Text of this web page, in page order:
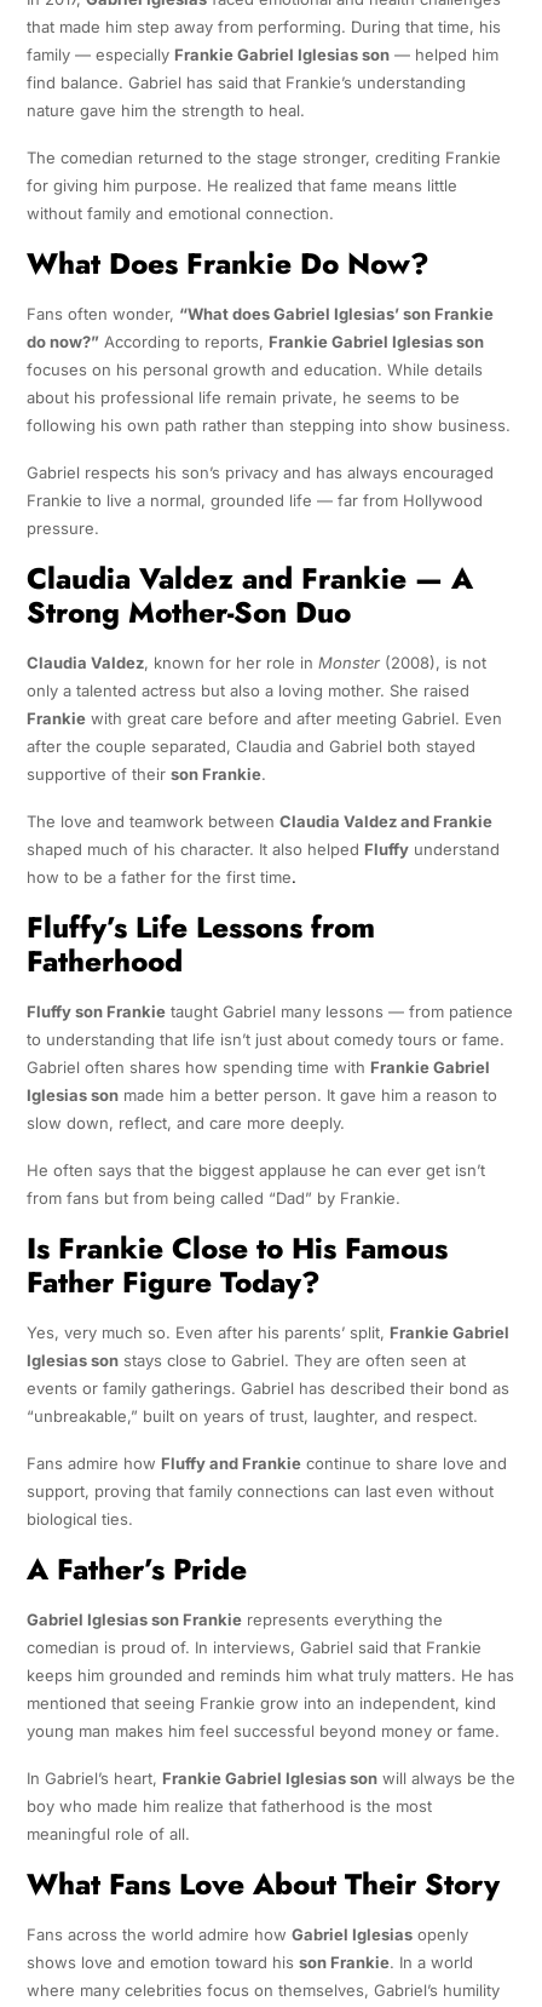
that made him step away from performing. During that time, his
family — especially Frankie Gabriel Iglesias son— helped him
find balance. Gabriel has said that Frankie’s understanding
nature gave him the strength to heal.
The comedian returned to the stage stronger, crediting Frankie
for giving him purpose. He realized that fame means little
without family and emotional connection.
What Does Frankie Do Now?
Fans often wonder, “What does Gabriel Iglesias’ son Frankie
do now?” According to reports, Frankie Gabriel Iglesias son
focuses on his personal growth and education. While details
about his professional life remain private, he seems to be
following his own path rather than stepping into show business.
Gabriel respects his son’s privacy and has always encouraged
Frankie to live a normal, grounded life — far from Hollywood
pressure.
Claudia Valdez and Frankie — A
Strong Mother-Son Duo
Claudia Valdez, known for her role in Monster(2008), is not
only a talented actress but also a loving mother. She raised
Frankiewith great care before and after meeting Gabriel. Even
after the couple separated, Claudia and Gabriel both stayed
supportive of their son Frankie.
The love and teamwork between Claudia Valdez and Frankie
shaped much of his character. It also helped Fluffyunderstand
how to be a father for the first time.
Fluffy’s Life Lessons from
Fatherhood
Fluffy son Frankietaught Gabriel many lessons — from patience
to understanding that life isn’t just about comedy tours or fame.
Gabriel often shares how spending time with Frankie Gabriel
Iglesias sonmade him a better person. It gave him a reason to
slow down, reflect, and care more deeply.
He often says that the biggest applause he can ever get isn’t
from fans but from being called “Dad” by Frankie.
Is Frankie Close to His Famous
Father Figure Today?
Yes, very much so. Even after his parents’ split, Frankie Gabriel
Iglesias sonstays close to Gabriel. They are often seen at
events or family gatherings. Gabriel has described their bond as
“unbreakable,” built on years of trust, laughter, and respect.
Fans admire how Fluffy and Frankiecontinue to share love and
support, proving that family connections can last even without
biological ties.
A Father’s Pride
Gabriel Iglesias son Frankierepresents everything the
comedian is proud of. In interviews, Gabriel said that Frankie
keeps him grounded and reminds him what truly matters. He has
mentioned that seeing Frankie grow into an independent, kind
young man makes him feel successful beyond money or fame.
In Gabriel’s heart, Frankie Gabriel Iglesias sonwill always be the
boy who made him realize that fatherhood is the most
meaningful role of all.
What Fans Love About Their Story
Fans across the world admire how Gabriel Iglesiasopenly
shows love and emotion toward his son Frankie. In a world
where many celebrities focus on themselves, Gabriel’s humility